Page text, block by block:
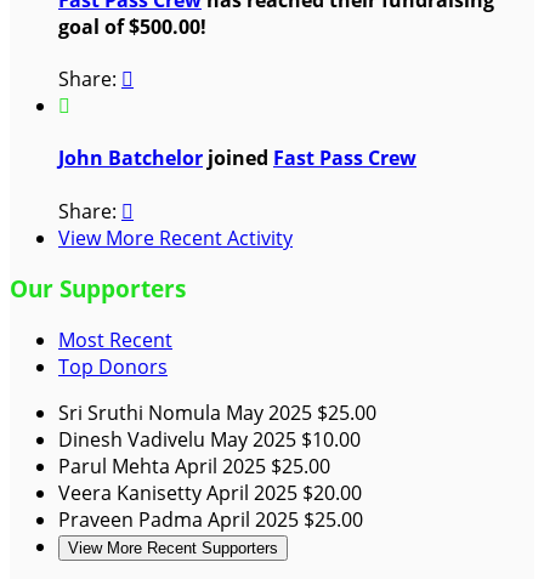
goal of $500.00!
Share: 

John Batchelor joined Fast Pass Crew
Share: 
View More Recent Activity
Our Supporters
Most Recent
Top Donors
Sri Sruthi Nomula May 2025 $25.00
Dinesh Vadivelu May 2025 $10.00
Parul Mehta April 2025 $25.00
Veera KanisettyApril 2025 $20.00
Praveen Padma April 2025 $25.00
View More Recent Supporters